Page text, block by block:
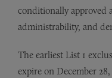
conditionally approved
administrability, and
The earliest List 1
expire on December